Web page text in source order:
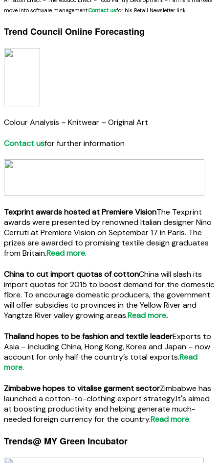
move into software management.Contact usfor his Retail Newsletter link.
Trend Council Online Forecasting
Colour Analysis – Knitwear – Original Art
Contact usfor further information
Texprint awards hosted at Premiere VisionThe Texprint
awards were presented by renowned Italian designer Nino
Cerruti at Premiere Vision on September 17 in Paris. The
prizes are awarded to promising textile design graduates
from Britain.Read more.
China to cut import quotas of cottonChina will slash its
import quotas for 2015 to boost demand for the domestic
fibre. To encourage domestic producers, the government
will offer subsidies to provinces in the Yellow River and
Yangtze River valley growing areas.Read more.
Thailand hopes to be fashion and textile leaderExports to
Asia – including China, Hong Kong, Korea and Japan – now
account for only half the country’s total exports.Read
more.
Zimbabwe hopes to vitalise garment sectorZimbabwe has
launched a cotton-to-clothing export strategy.It's aimed
at boosting productivity and helping generate much-
needed foreign currency for the country.Read more.
Trends@ MY Green Incubator